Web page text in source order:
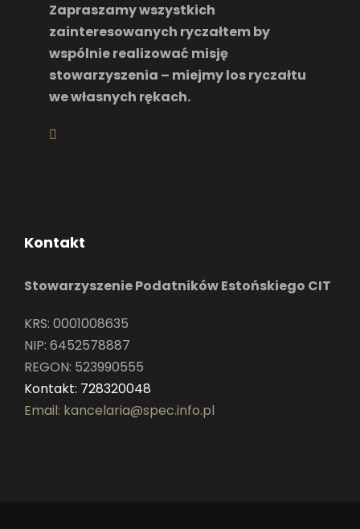
Zapraszamy wszystkich
zainteresowanych ryczałtem by
wspólnie realizować misję
stowarzyszenia – miejmy los ryczałtu
we własnych rękach.
Kontakt
Stowarzyszenie Podatników Estońskiego CIT
KRS: 0001008635
NIP: 6452578887
REGON: 523990555
Kontakt: 728320048
Email: kancelaria@spec.info.pl